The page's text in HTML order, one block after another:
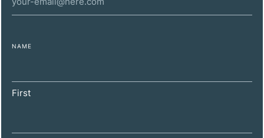
Holiday Let Potential: A Guide for UK
NAME
First